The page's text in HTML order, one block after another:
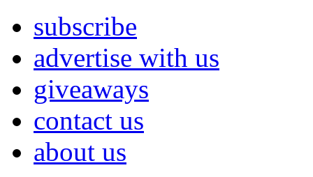
subscribe
advertise with us
giveaways
contact us
about us